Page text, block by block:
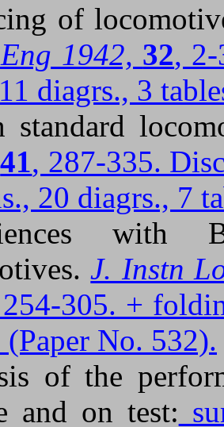
of
1942, 32,
diagrs., 3
standard
41, 287-335.
20 diagrs., 7
with
J. Instn
305. +
(Paper No. 532).
of the
and on test: